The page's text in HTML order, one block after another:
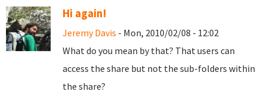
Hi again!
Jeremy Davis - Mon, 2010/02/08 - 12:02
What do you mean by that? That users can
access the share but not the sub-folders within
the share?